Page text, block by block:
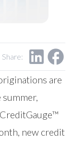
Share:
are
new credit